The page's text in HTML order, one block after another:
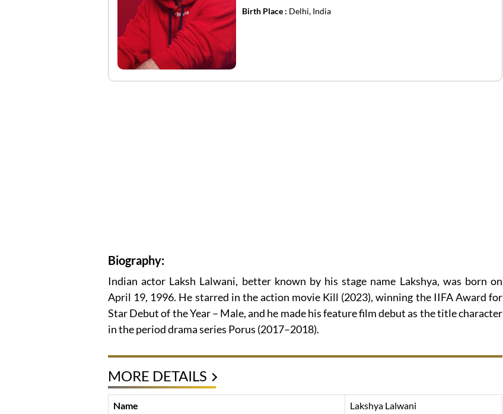
Birth Place : Delhi, India
Biography:
Indian actor Laksh Lalwani, better known by his stage name Lakshya, was born on
April 19, 1996. He starred in the action movie Kill (2023), winning the IIFA Award for
Star Debut of the Year – Male, and he made his feature film debut as the title character
in the period drama series Porus (2017–2018).
MORE DETAILS
Name
Lakshya Lalwani